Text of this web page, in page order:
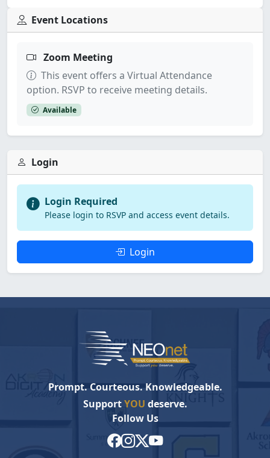
Event Locations
Zoom Meeting
This event offers a Virtual Attendance
option. RSVP to receive meeting details.
Available
Login
Login Required
Please login to RSVP and access event details.
Login
Prompt. Courteous. Knowledgeable.
SupportYOU deserve.
Follow Us